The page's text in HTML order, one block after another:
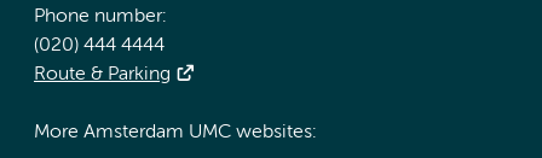
Phone number:
(020) 444 4444
Route & Parking
More Amsterdam UMC websites: